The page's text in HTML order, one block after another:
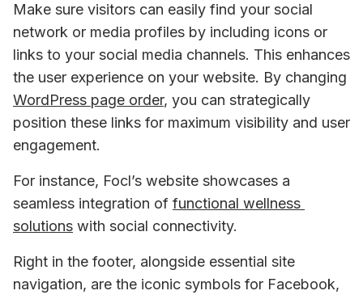
Make sure visitors can easily find your social
network or media profiles by including icons or
links to your social media channels. This enhances
WordPress page order, you can strategically
position these links for maximum visibility and user
engagement.
For instance, Focl’s website showcases a
seamless integration of functional wellness
solutions with social connectivity.
Right in the footer, alongside essential site
navigation, are the iconic symbols for Facebook,